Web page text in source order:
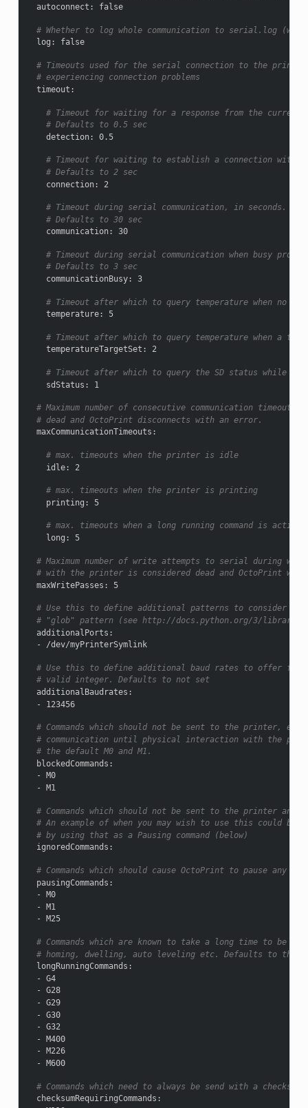
autoconnect : false
# Whether to log whole communication to serial.log
log : false
# Timeouts used for the serial connection to the
# experiencing connection problems
timeout :
# Timeout for waiting for a response from the
# Defaults to 0.5 sec
detection: 0.5
# Timeout for waiting to establish a connection with
# Defaults to 2 sec
connection: 2
# Timeout during serial communication, in seconds.
# Defaults to 30 sec
communication: 30
# Timeout during serial communication when busy
# Defaults to 3 sec
communicationBusy: 3
# Timeout after which to query temperature when no
temperature: 5
# Timeout after which to query temperature when a
temperatureTargetSet : 2
# Timeout after which to query the SD status while SD
sdStatus : 1
# Maximum number of consecutive communication
# dead and OctoPrint disconnects with an error.
maxCommunicationTimeouts :
# max. timeouts when the printer is idle
idle: 2
# max. timeouts when the printer is printing
printing : 5
# max. timeouts when a long running command is active
long : 5
# Maximum number of write attempts to serial during
# with the printer is considered dead and OctoPrint
maxWritePasses : 5
# Use this to define additional patterns to consider
# "glob" pattern (see http://docs.python.org/3/library/
additionalPorts :
-
/dev/myPrinterSymlink
# Use this to define additional baud rates to offer for
# valid integer. Defaults to not set
additionalBaudrates :
-
123456
# Commands which should not be sent to the printer,
# communication until physical interaction with the
# the default M0 and M1.
blockedCommands :
-
M0
- M1
# Commands which should not be sent to the printer
# An example of when you may wish to use this could
# by using that as a Pausing command (below)
ignoredCommands :
# Commands which should cause OctoPrint to pause any
pausingCommands :
- M0
- M1
-
M25
# Commands which are known to take a long time to be
# homing, dwelling, auto leveling etc. Defaults to the
longRunningCommands :
- G4
- G28
- G29
- G30
- G32
- M400
-
M226
- M600
# Commands which need to always be send with a
checksumRequiringCommands :